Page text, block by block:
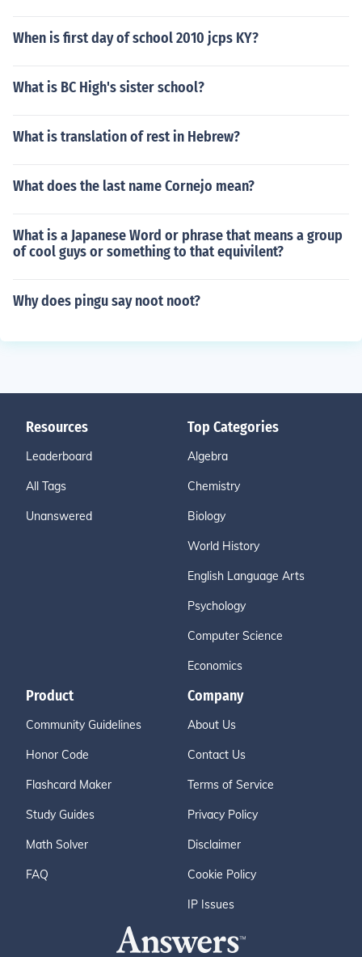
When is first day of school 2010 jcps KY?
What is BC High's sister school?
What is translation of rest in Hebrew?
What does the last name Cornejo mean?
What is a Japanese Word or phrase that means a group
of cool guys or something to that equivilent?
Why does pingu say noot noot?
Resources
Leaderboard
All Tags
Unanswered
Top Categories
Algebra
Chemistry
Biology
World History
English Language Arts
Psychology
Computer Science
Economics
Product
Community Guidelines
Honor Code
Flashcard Maker
Study Guides
Math Solver
FAQ
Company
About Us
Contact Us
Terms of Service
Privacy Policy
Disclaimer
Cookie Policy
IP Issues